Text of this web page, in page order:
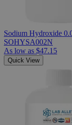
Sodium Hydroxide
SOHYSA002N
As low as $47.15
Quick View